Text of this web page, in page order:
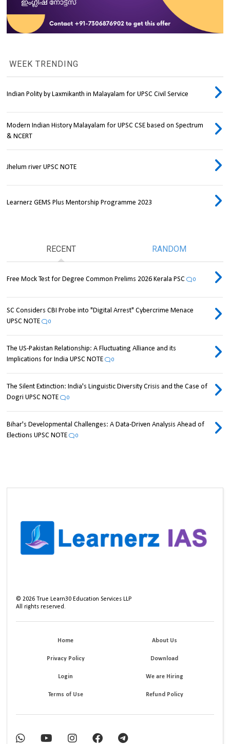
WEEK TRENDING
Indian Polity by Laxmikanth in Malayalam for UPSC Civil Service
Modern Indian History Malayalam for UPSC CSE based on Spectrum
& NCERT
Jhelum river UPSC NOTE
Learnerz GEMS Plus Mentorship Programme 2023
RECENT RANDOM
Free Mock Test for Degree Common Prelims 2026 Kerala PSC 0
SC Considers CBI Probe into "Digital Arrest" Cybercrime Menace
UPSC NOTE
0
The US-Pakistan Relationship: A Fluctuating Alliance and its
Implications for India UPSC NOTE
0
The Silent Extinction: India's Linguistic Diversity Crisis and the Case of
Dogri UPSC NOTE
0
Bihar's Developmental Challenges: A Data-Driven Analysis Ahead of
Elections UPSC NOTE
0
©2026 True Learn30 Education Services LLP
All rights reserved.
Home About Us
Privacy Policy Download
Login We are Hiring
Terms of Use Refund Policy